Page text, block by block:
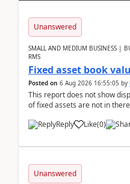
Unanswered
SMALL AND MEDIUM BUSINESS |
RMS
Fixed asset book
Posted on 6 Aug 2026 16:55:05 by
This report does not show
of fixed assets are not in
Reply
Like(0)
Unanswered